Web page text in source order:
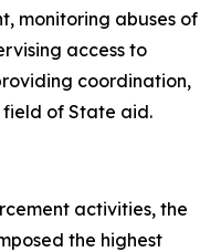
monitoring abuses of
access to
coordination,
of State aid.
activities, the
the highest